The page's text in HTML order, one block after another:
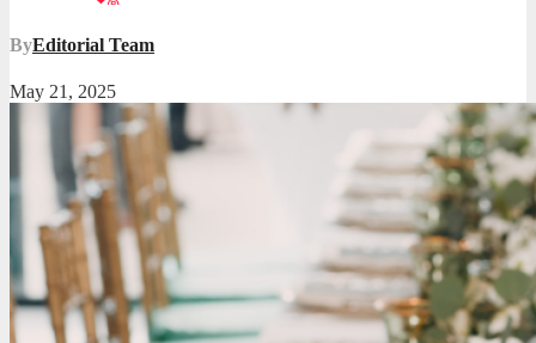
ByEditorial Team
May 21, 2025